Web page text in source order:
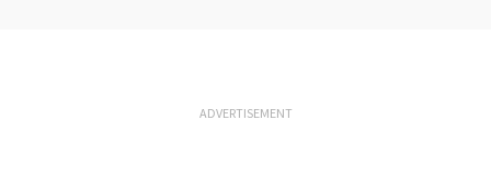
ADVERTISEMENT